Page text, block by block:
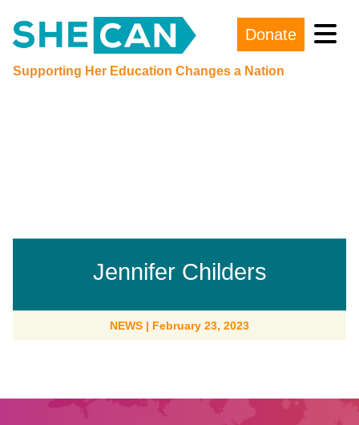
Main Navigation
Supporting Her Education Changes a Nation
Donate
Jennifer Childers
NEWS | February 23, 2023